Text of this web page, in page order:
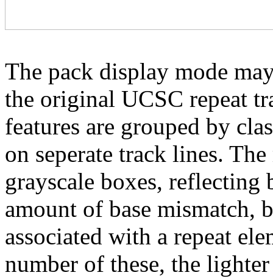
The pack display mode
the original UCSC repeat
features are grouped by
on seperate track lines.
grayscale boxes, reflecting
amount of base mismatch,
associated with a repeat
number of these, the